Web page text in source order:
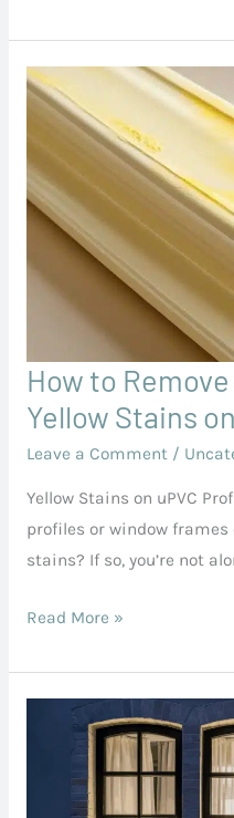
How to
Yellow Stains
Leave a Comment /
Yellow Stains on uPVC
profiles or window
stains? If so, you’re not
How
to
Prevent
Yellow
Stains
uPVC
Read More »